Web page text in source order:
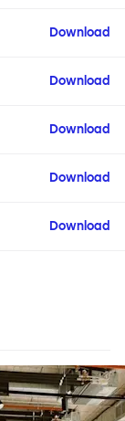
Download
Download
Download
Download
Download